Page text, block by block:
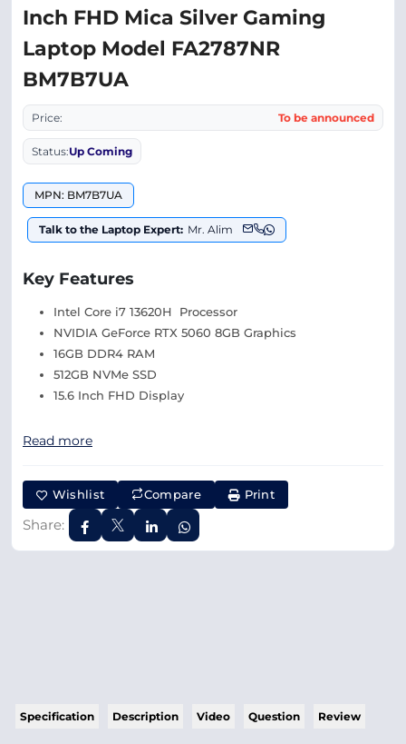
Inch FHD Mica Silver Gaming
Laptop Model FA2787NR
BM7B7UA
Price: To be announced
Status:Up Coming
MPN: BM7B7UA
Talk to the Laptop Expert: Mr. Alim
Key Features
Intel Core i7 13620H Processor
NVIDIA GeForce RTX 5060 8GB Graphics
16GB DDR4 RAM
512GB NVMe SSD
15.6 Inch FHD Display
Read more
Wishlist Compare Print
Share:
Specification Description Video Question Review